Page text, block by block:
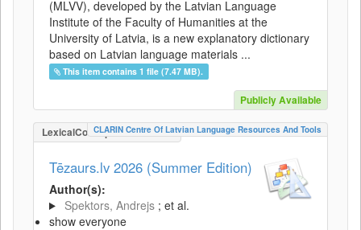
(MLVV), developed by the Latvian Language
Institute of the Faculty of Humanities at the
University of Latvia, is a new explanatory dictionary
based on Latvian language materials ...
This item contains 1 file (7.47 MB).
Publicly Available
LexicalConceptualResource
CLARIN Centre Of Latvian Language Resources And Tools
Tēzaurs.lv 2026 (Summer Edition)
Author(s):
Spektors, Andrejs ; et al.
show everyone